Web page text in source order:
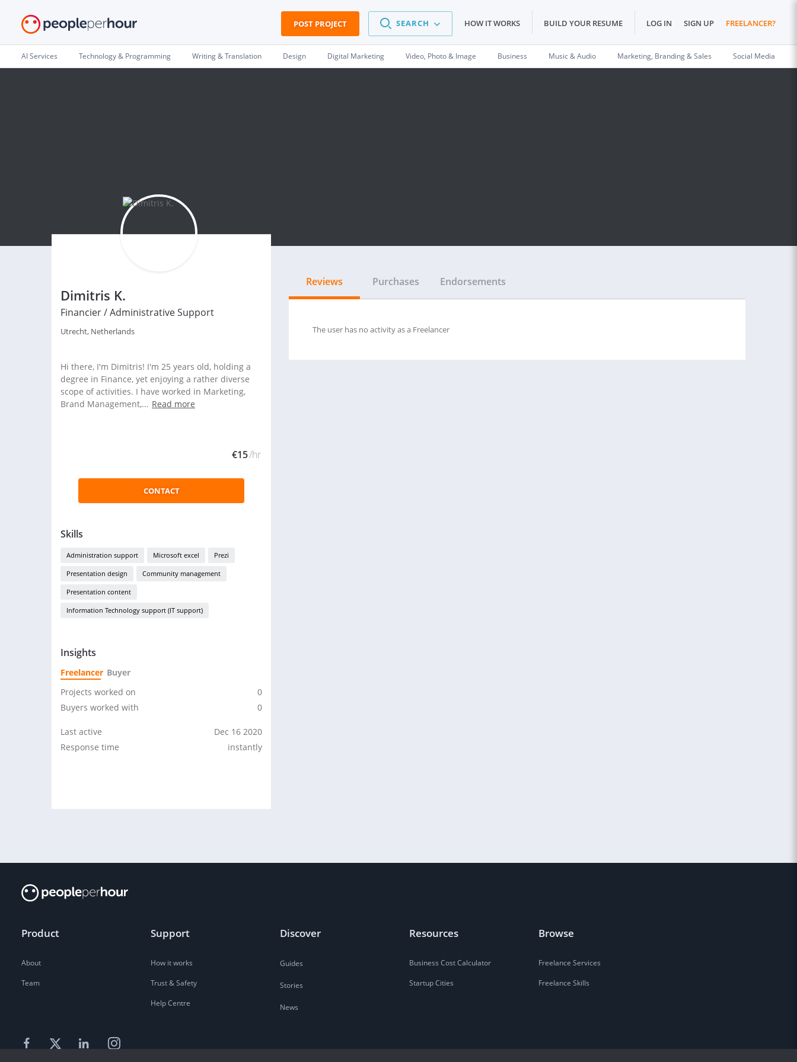
POST PROJECT SEARCH HOW IT WORKS BUILD YOUR RESUME LOG IN SIGN UP FREELANCER?
AI Services Technology & Programming Writing & Translation Design Digital Marketing Video, Photo & Image Business Music & Audio Marketing, Branding & Sales Social Media
Dimitris K.
Financier / Administrative Support
Utrecht, Netherlands
Hi there, I'm Dimitris! I'm 25 years old, holding a
degree in Finance, yet enjoying a rather diverse
scope of activities. I have worked in Marketing,
Brand Management,... Read more
€15/hr
CONTACT
Skills
Administration support Microsoft excel Prezi
Presentation design Community management
Presentation content
Information Technology support (IT support)
Insights
Freelancer Buyer
Projects worked on
0
Buyers worked with
0
Last active
Dec 16 2020
Response time
instantly
Reviews Purchases Endorsements
The user has no activity as a Freelancer
Product
About
Team
Support
How it works
Trust & Safety
Help Centre
Discover
Guides
Stories
News
Resources
Business Cost Calculator
Startup Cities
Browse
Freelance Services
Freelance Skills